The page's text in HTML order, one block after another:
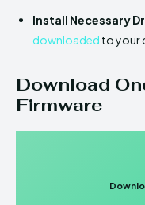
Install Necessary
downloaded to your
Download
Firmware